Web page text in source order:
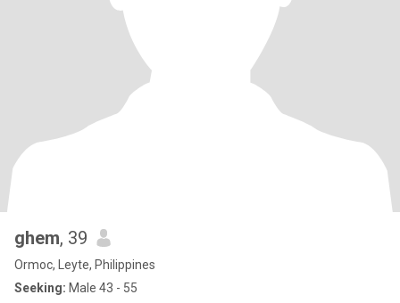
ghem, 39
Ormoc, Leyte, Philippines
Seeking: Male 43 - 55